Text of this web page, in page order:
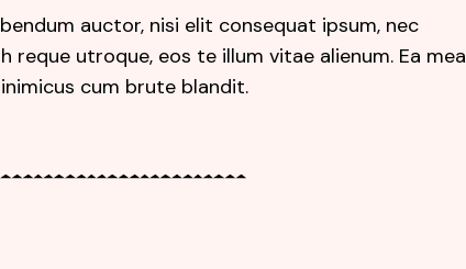
auctor, nisi elit consequat ipsum, nec
reque utroque, eos te illum vitae alienum. Ea mea
cum brute blandit.